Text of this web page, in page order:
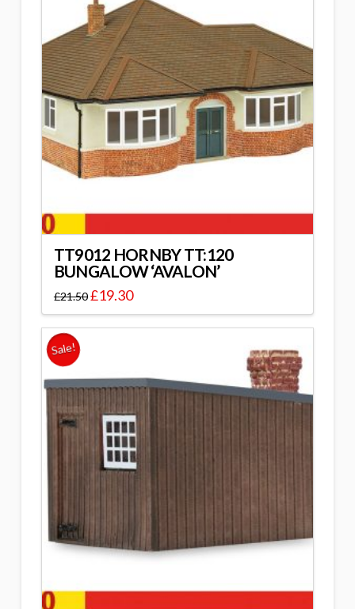
TT9012 HORNBY TT:120
BUNGALOW ‘AVALON’
£21.50£19.30
Sale!